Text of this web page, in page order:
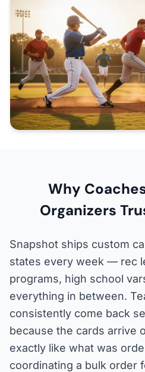
Why
Organizers
Snapshot ships custom
states every week — rec
programs, high school
everything in between.
consistently come back
because the cards arrive
exactly like what was
coordinating a bulk order